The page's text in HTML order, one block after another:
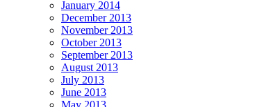
January 2014
December 2013
November 2013
October 2013
September 2013
August 2013
July 2013
June 2013
May 2013